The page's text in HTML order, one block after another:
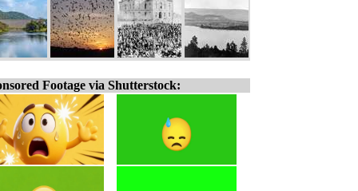
Footage via Shutterstock: